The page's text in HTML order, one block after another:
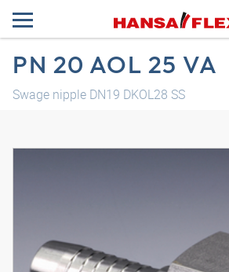
PN 20 AOL 25 VA
Swage nipple DN19 DKOL28 SS